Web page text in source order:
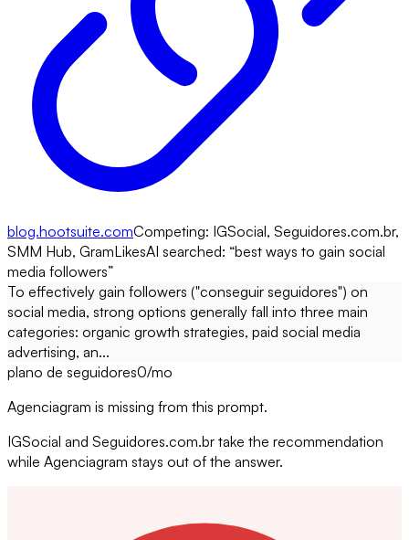
blog.hootsuite.comCompeting: IGSocial, Seguidores.com.br,
SMM Hub, GramLikesAI searched: “best ways to gain social
media followers”
To effectively gain followers ("conseguir seguidores") on
social media, strong options generally fall into three main
categories: organic growth strategies, paid social media
advertising, an...
plano de seguidores0/mo
Agenciagram is missing from this prompt.
IGSocial and Seguidores.com.br take the recommendation
while Agenciagram stays out of the answer.